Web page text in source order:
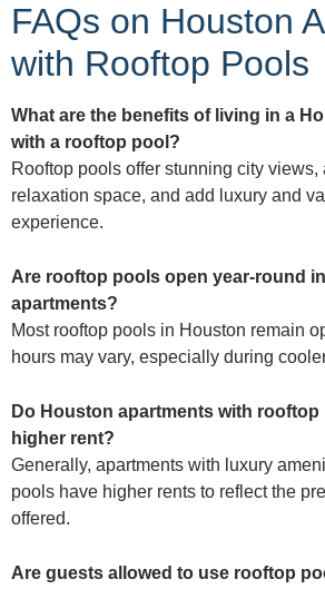
FAQs on Houston
with Rooftop Pools
What are the benefits of living in a
with a rooftop pool?
Rooftop pools offer stunning city views,
relaxation space, and add luxury and
experience.
Are rooftop pools open year-round
apartments?
Most rooftop pools in Houston remain
hours may vary, especially during
Do Houston apartments with
higher rent?
Generally, apartments with luxury
pools have higher rents to reflect the
offered.
Are guests allowed to use rooftop